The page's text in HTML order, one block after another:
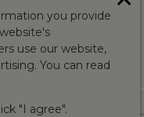
you provide
use our website,
You can read
"I agree".